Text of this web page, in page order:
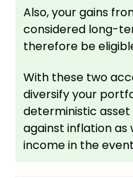
Also, your gains
considered long-
therefore be
With these two
diversify your
deterministic
against inflation as
income in the